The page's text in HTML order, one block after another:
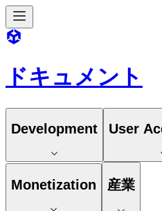
ドキュメント
Development User
Monetization 産業